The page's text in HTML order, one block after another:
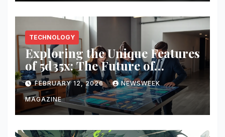
TECHNOLOGY
Exploring the Unique Features
of 5d35x: The Future of
Innovation
FEBRUARY 12, 2026 NEWSWEEK
MAGAZINE